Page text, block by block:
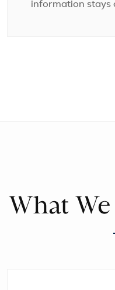
information stays
What